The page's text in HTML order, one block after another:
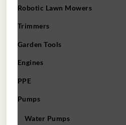
Robotic Lawn Mowers​
Trimmers
Garden Tools
Engines
PPE
Pumps
Water Pumps